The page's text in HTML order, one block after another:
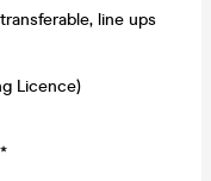
line ups
Licence)